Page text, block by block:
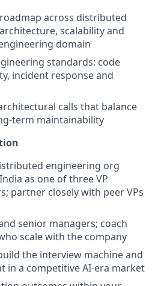
across distributed
scalability and
domain
standards: code
incident response and
calls that balance
term maintainability
engineering org
as one of three VP
partner closely with peer VPs
senior managers; coach
scale with the company
the interview machine and
in a competitive AI-era market